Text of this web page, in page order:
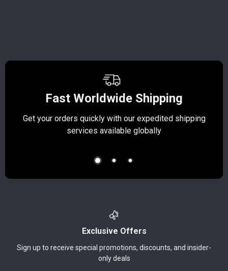
Fast Worldwide Shipping
Get your orders quickly with our expedited shipping
services available globally
Exclusive Offers
Sign up to receive special promotions, discounts, and insider-
only deals